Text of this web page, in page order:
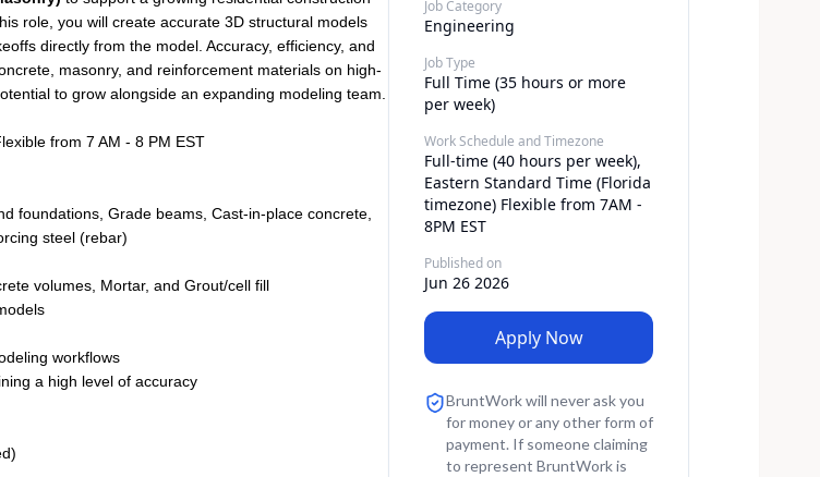
role, you will create accurate 3D structural models
directly from the model. Accuracy, efficiency, and
masonry, and reinforcement materials on high-
to grow alongside an expanding modeling team.
from 7 AM - 8 PM EST
foundations, Grade beams, Cast-in-place concrete,
steel (rebar)
volumes, Mortar, and Grout/cell fill
workflows
a high level of accuracy
Job Category
Engineering
Job Type
Full Time (35 hours or more
per week)
Work Schedule and Timezone
Full-time (40 hours per week),
Eastern Standard Time (Florida
timezone) Flexible from 7AM -
8PM EST
Published on
Jun 26 2026
Apply Now
BruntWork will never ask you
for money or any other form of
payment. If someone claiming
to represent BruntWork is